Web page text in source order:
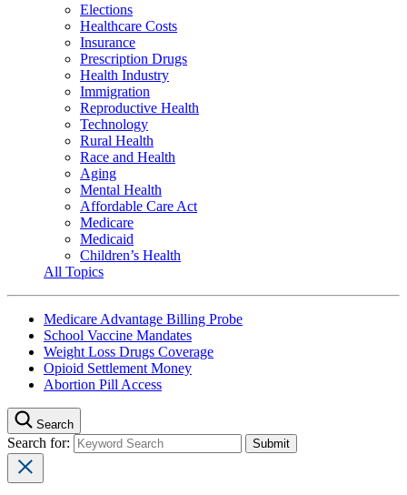
Elections
Healthcare Costs
Insurance
Prescription Drugs
Health Industry
Immigration
Reproductive Health
Technology
Rural Health
Race and Health
Aging
Mental Health
Affordable Care Act
Medicare
Medicaid
Children’s Health
All Topics
Medicare Advantage Billing Probe
School Vaccine Mandates
Weight Loss Drugs Coverage
Opioid Settlement Money
Abortion Pill Access
Search
Search for: